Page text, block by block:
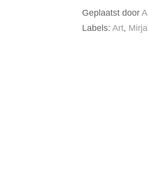
Geplaatst door
Labels: Art,